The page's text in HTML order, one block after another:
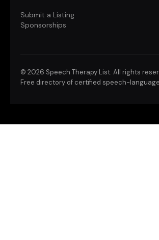
Submit a Listing
Sponsorships
© 2026 Speech Therapy List. All rights
Free directory of certified speech-